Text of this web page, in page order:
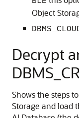
Object
Decrypt
Shows the steps
Storage and load